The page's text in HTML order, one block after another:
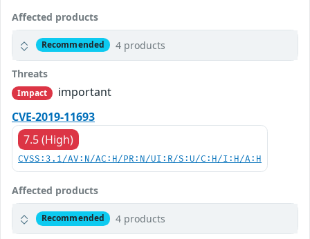
Affected products
Recommended 4 products
Threats
Impact
important
CVE-2019-11693
7.5 (High)
CVSS:3.1/AV:N/AC:H/PR:N/UI:R/S:U/C:H/I:H/A:H
Affected products
Recommended 4 products